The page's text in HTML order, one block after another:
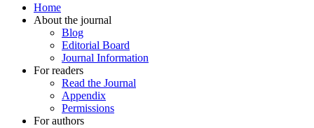
Home
About the journal
Blog
Editorial Board
Journal Information
For readers
Read the Journal
Appendix
Permissions
For authors